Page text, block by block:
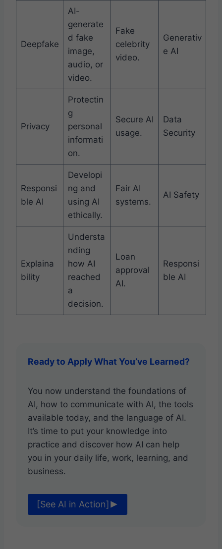
Deepfake
AI-
generate
d fake
image,
audio, or
video.
Fake
celebrity
video.
Generativ
e AI
Privacy
Protectin
g
personal
informati
on.
Secure AI
usage.
Data
Security
Responsi
ble AI
Developi
ng and
using AI
ethically.
Fair AI
systems.
AI Safety
Explaina
bility
Understa
nding
how AI
reached
a
decision.
Loan
approval
AI.
Responsi
ble AI
Ready to Apply What You’ve Learned?
You now understand the foundations of
AI, how to communicate with AI, the tools
available today, and the language of AI.
It’s time to put your knowledge into
practice and discover how AI can help
you in your daily life, work, learning, and
business.
[See AI in Action]